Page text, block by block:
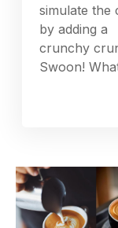
simulate the
by adding a
crunchy
Swoon!